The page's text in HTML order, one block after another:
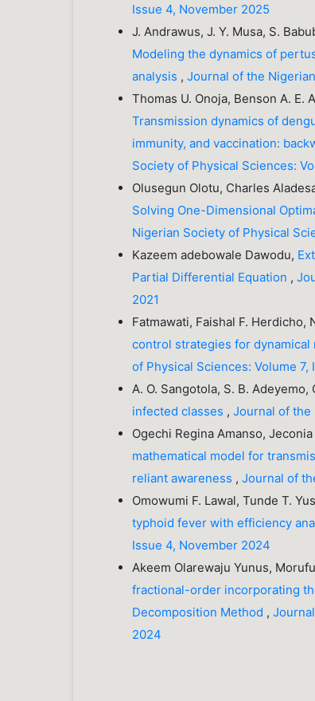
Issue 4, November 2025
J. Andrawus, J. Y. Musa, S.
Modeling the dynamics of
analysis ,Journal of the
Thomas U. Onoja, Benson A. E.
Transmission dynamics of
immunity, and vaccination:
Society of Physical Sciences:
Olusegun Olotu, Charles
Solving One-Dimensional
Nigerian Society of Physical
Kazeem adebowale Dawodu,
Partial Differential Equation ,
2021
Fatmawati, Faishal F. Herdicho,
control strategies for
of Physical Sciences: Volume 7,
A. O. Sangotola, S. B. Adeyemo,
infected classes ,Journal of the
Ogechi Regina Amanso,
mathematical model for
reliant awareness ,Journal of
Omowumi F. Lawal, Tunde T.
typhoid fever with efficiency
Issue 4, November 2024
Akeem Olarewaju Yunus,
fractional-order incorporating
Decomposition Method ,
2024